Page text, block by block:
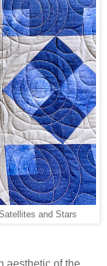
and Stars
aesthetic of the